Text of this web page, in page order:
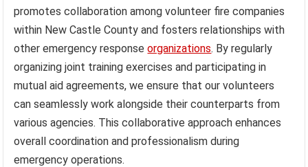
promotes collaboration among volunteer fire companies
within New Castle County and fosters relationships with
other emergency responseorganizations. By regularly
organizing joint training exercises and participating in
mutual aid agreements, we ensure that our volunteers
can seamlessly work alongside their counterparts from
various agencies. This collaborative approach enhances
overall coordination and professionalism during
emergency operations.